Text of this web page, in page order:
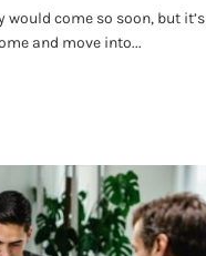
would come so soon, but it’s
and move into...